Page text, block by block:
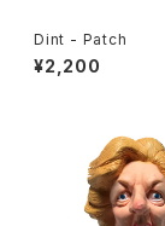
Dint - Patch
¥2,200